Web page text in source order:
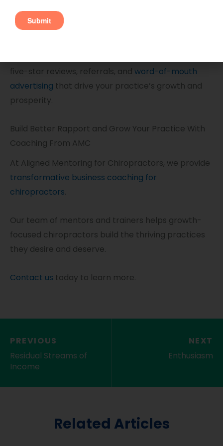
When patients respect you not only as a
five-star reviews, referrals, and word-of-mouth
advertising that drive your practice’s growth and
prosperity.
Build Better Rapport and Grow Your Practice With
Coaching From AMC
At Aligned Mentoring for Chiropractors, we provide
transformative business coaching for
chiropractors.
Our team of mentors and trainers helps growth-
focused chiropractors build the thriving practices
they desire and deserve.
Contact us today to learn more.
PREVIOUS
Residual Streams of
Income
NEXT
Enthusiasm
Related Articles